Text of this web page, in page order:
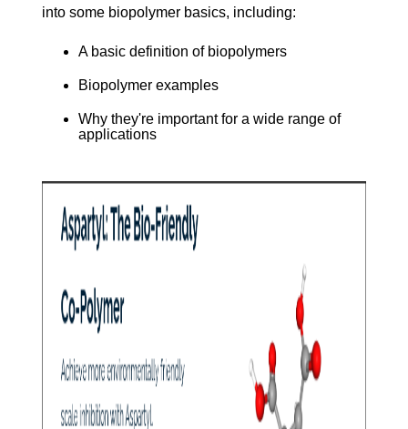
into some biopolymer basics, including:
A basic definition of biopolymers
Biopolymer examples
Why they're important for a wide range of
applications